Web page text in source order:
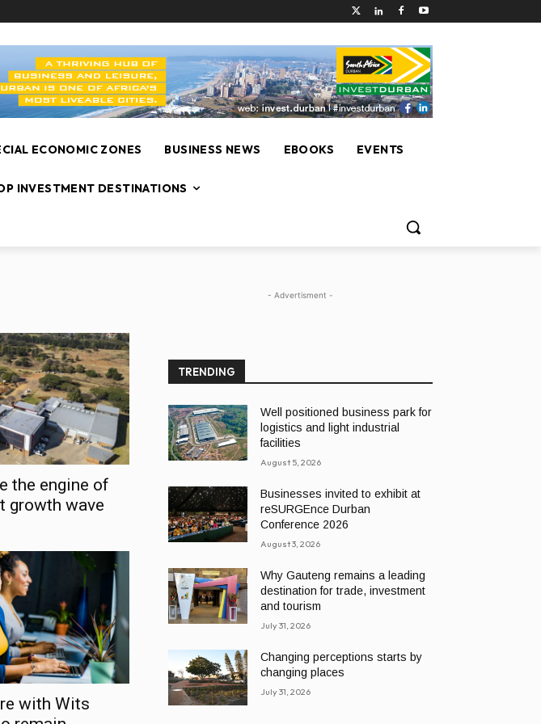
ECONOMIC ZONES BUSINESS NEWS EBOOKS EVENTS
INVESTMENT DESTINATIONS
the engine of
growth wave
with Wits
- Advertisment -
TRENDING
Well positioned business park for
logistics and light industrial
facilities
August 5, 2026
Businesses invited to exhibit at
reSURGEnce Durban
Conference 2026
August 3, 2026
Why Gauteng remains a leading
destination for trade, investment
and tourism
July 31, 2026
Changing perceptions starts by
changing places
July 31, 2026